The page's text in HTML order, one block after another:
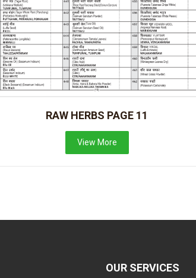
RAW HERBS PAGE 11
View More
OUR SERVICES